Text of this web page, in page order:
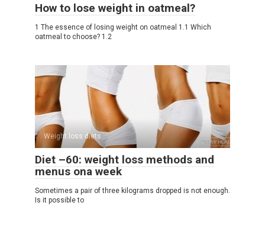
How to lose weight in oatmeal?
1 The essence of losing weight on oatmeal 1.1 Which
oatmeal to choose? 1.2
Weight loss diets
Diet –60: weight loss methods and
menus ona week
Sometimes a pair of three kilograms dropped is not enough.
Is it possible to